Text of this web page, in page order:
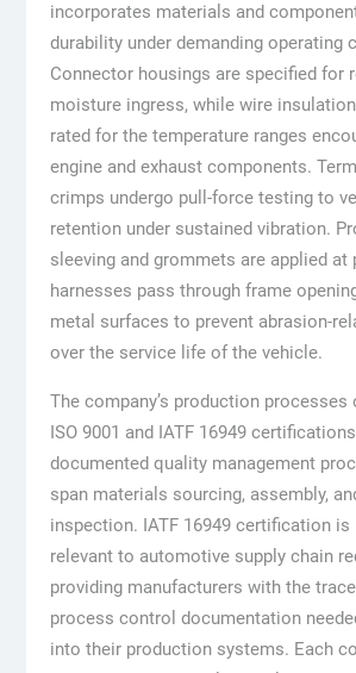
incorporates materials and
durability under demanding operating
Connector housings are specified for
moisture ingress, while wire
rated for the temperature ranges
engine and exhaust components.
crimps undergo pull-force testing to
retention under sustained vibration.
sleeving and grommets are applied at
harnesses pass through frame
metal surfaces to prevent abrasion-
over the service life of the vehicle.
The company’s production processes
ISO 9001 and IATF 16949
documented quality management
span materials sourcing, assembly,
inspection. IATF 16949 certification is
relevant to automotive supply chain
providing manufacturers with the
process control documentation
into their production systems. Each